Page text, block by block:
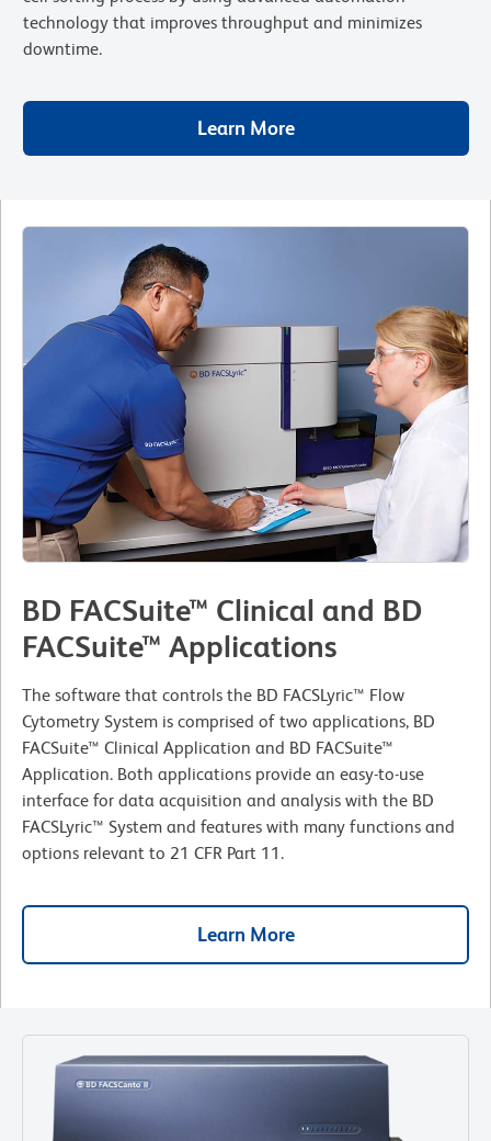
technology that improves throughput and minimizes
downtime.
Learn More
BD FACSuite™ Clinical and BD
FACSuite™ Applications
The software that controls the BD FACSLyric™ Flow
Cytometry System is comprised of two applications, BD
FACSuite™ Clinical Application and BD FACSuite™
Application. Both applications provide an easy-to-use
interface for data acquisition and analysis with the BD
FACSLyric™ System and features with many functions and
options relevant to 21 CFR Part 11.
Learn More